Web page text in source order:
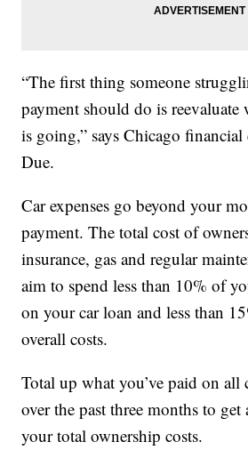
“The first thing someone
payment should do is reevaluate
is going,” says Chicago financial
Due.
Car expenses go beyond your
payment. The total cost of
insurance, gas and regular
aim to spend less than 10% of
on your car loan and less than
overall costs.
Total up what you’ve paid on all
over the past three months to
your total ownership costs.